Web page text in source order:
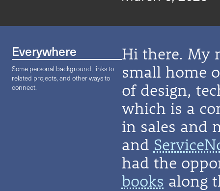
Everywhere
Some personal background, links to
related projects, and other ways to
connect.
Hi there. My
small home
of design,
which is a
in sales and
and
had the
books along